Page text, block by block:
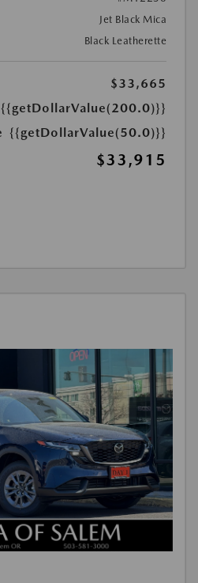
Jet Black Mica
Black Leatherette
$33,665
{{getDollarValue(200.0)}}
{{getDollarValue(50.0)}}
$33,915